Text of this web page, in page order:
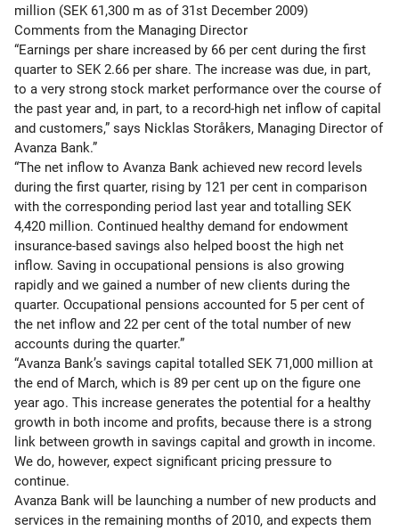
million (SEK 61,300 m as of 31st December 2009)
Comments from the Managing Director
“Earnings per share increased by 66 per cent during the first
quarter to SEK 2.66 per share. The increase was due, in part,
to a very strong stock market performance over the course of
the past year and, in part, to a record-high net inflow of capital
and customers,” says Nicklas Storåkers, Managing Director of
Avanza Bank.”
“The net inflow to Avanza Bank achieved new record levels
during the first quarter, rising by 121 per cent in comparison
with the corresponding period last year and totalling SEK
4,420 million. Continued healthy demand for endowment
insurance-based savings also helped boost the high net
inflow. Saving in occupational pensions is also growing
rapidly and we gained a number of new clients during the
quarter. Occupational pensions accounted for 5 per cent of
the net inflow and 22 per cent of the total number of new
accounts during the quarter.”
“Avanza Bank’s savings capital totalled SEK 71,000 million at
the end of March, which is 89 per cent up on the figure one
year ago. This increase generates the potential for a healthy
growth in both income and profits, because there is a strong
link between growth in savings capital and growth in income.
We do, however, expect significant pricing pressure to
continue.
Avanza Bank will be launching a number of new products and
services in the remaining months of 2010, and expects them